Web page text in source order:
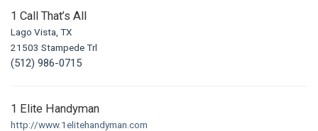
1 Call That’s All
Lago Vista, TX
21503 Stampede Trl
(512) 986-0715
1 Elite Handyman
http://www.1elitehandyman.com